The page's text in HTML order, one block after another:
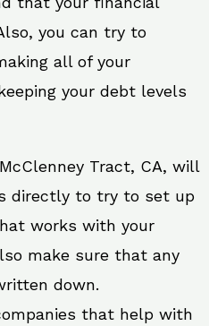
you can try to
all of your
your debt levels
Tract, CA, will
directly to try to set up
works with your
make sure that any
down.
that help with